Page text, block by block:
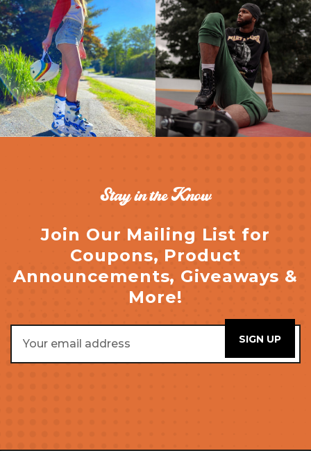
Stay in the Know
Join Our Mailing List for
Coupons, Product
Announcements, Giveaways &
More!
Email
Address